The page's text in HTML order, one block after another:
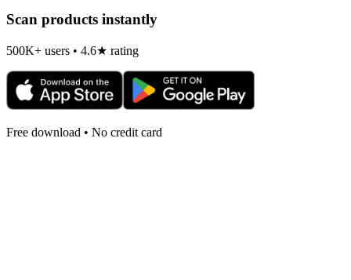
Scan products instantly
500K+ users • 4.6★ rating
Free download • No credit card